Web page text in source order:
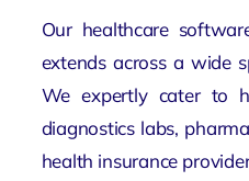
Our healthcare
extends across a wide
We expertly cater to
diagnostics labs,
health insurance